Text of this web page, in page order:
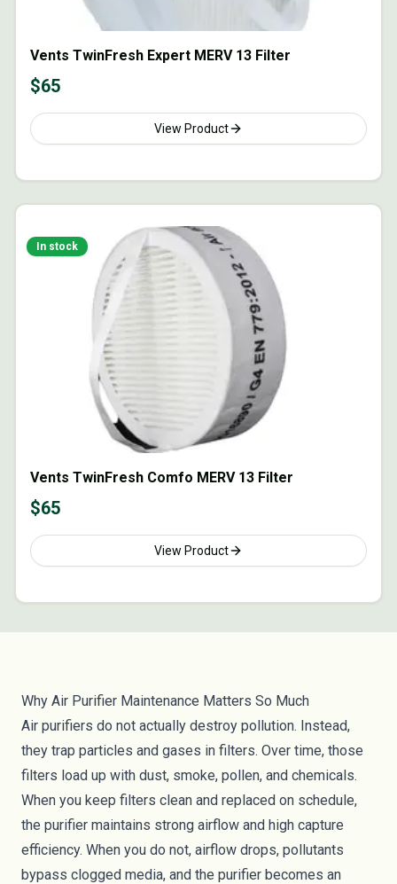
Vents TwinFresh Expert MERV 13 Filter
$65
View Product
In stock
Vents TwinFresh Comfo MERV 13 Filter
$65
View Product
Why Air Purifier Maintenance Matters So Much
Air purifiers do not actually destroy pollution. Instead,
they trap particles and gases in filters. Over time, those
filters load up with dust, smoke, pollen, and chemicals.
When you keep filters clean and replaced on schedule,
the purifier maintains strong airflow and high capture
efficiency. When you do not, airflow drops, pollutants
bypass clogged media, and the purifier becomes an